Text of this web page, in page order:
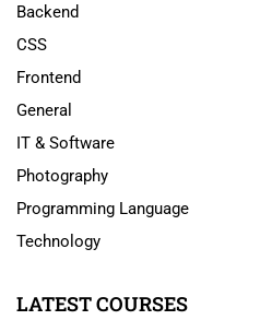
Backend
CSS
Frontend
General
IT & Software
Photography
Programming Language
Technology
LATEST COURSES